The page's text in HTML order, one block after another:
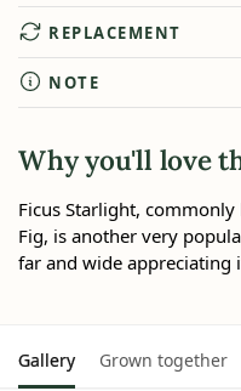
REPLACEMENT
NOTE
Why you'll love
Ficus Starlight,
Fig, is another very
far and wide appreciating
Gallery Grown together